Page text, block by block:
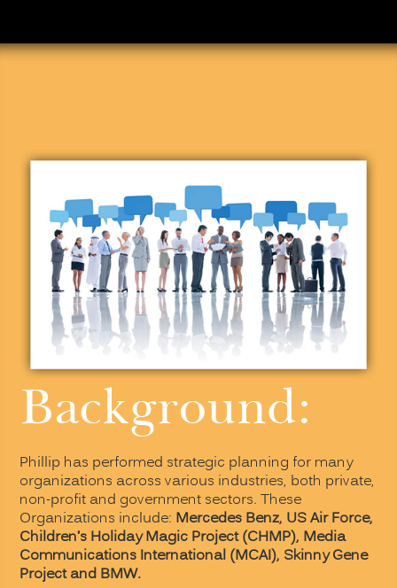
Background:
Phillip has performed strategic planning for many
organizations across various industries, both private,
non-profit and government sectors. These
Organizations include: Mercedes Benz, US Air Force,
Children’s Holiday Magic Project (CHMP), Media
Communications International (MCAI), Skinny Gene
Project and BMW.